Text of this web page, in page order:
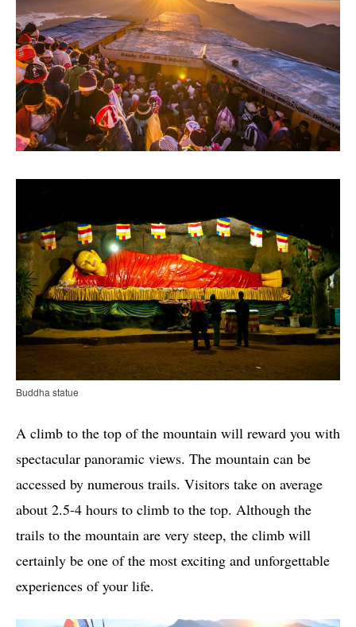
Buddha statue
A climb to the top of the mountain will reward you with
spectacular panoramic views. The mountain can be
accessed by numerous trails. Visitors take on average
about 2.5-4 hours to climb to the top. Although the
trails to the mountain are very steep, the climb will
certainly be one of the most exciting and unforgettable
experiences of your life.